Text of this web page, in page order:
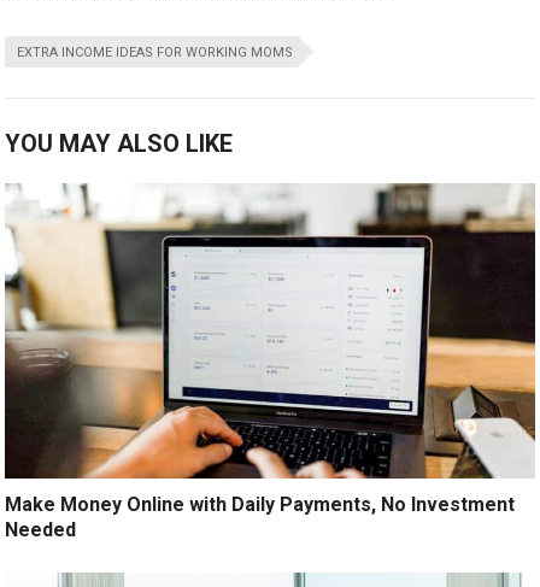
EXTRA INCOME IDEAS FOR WORKING MOMS
YOU MAY ALSO LIKE
Make Money Online with Daily Payments, No Investment
Needed